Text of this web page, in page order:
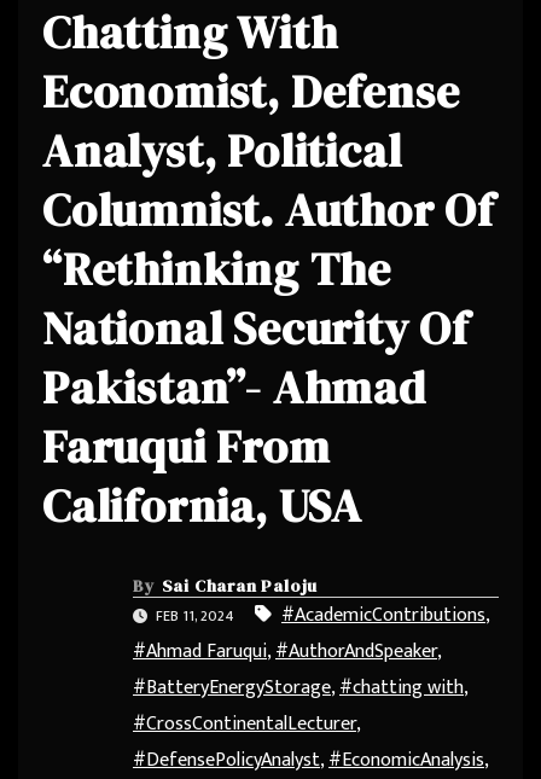
Chatting With
Economist, Defense
Analyst, Political
Columnist. Author Of
“Rethinking The
National Security Of
Pakistan”- Ahmad
Faruqui From
California, USA
By Sai Charan Paloju
FEB 11, 2024
#AcademicContributions,
#Ahmad Faruqui,#AuthorAndSpeaker,
#BatteryEnergyStorage,#chatting with,
#CrossContinentalLecturer,
#DefensePolicyAnalyst,#EconomicAnalysis,